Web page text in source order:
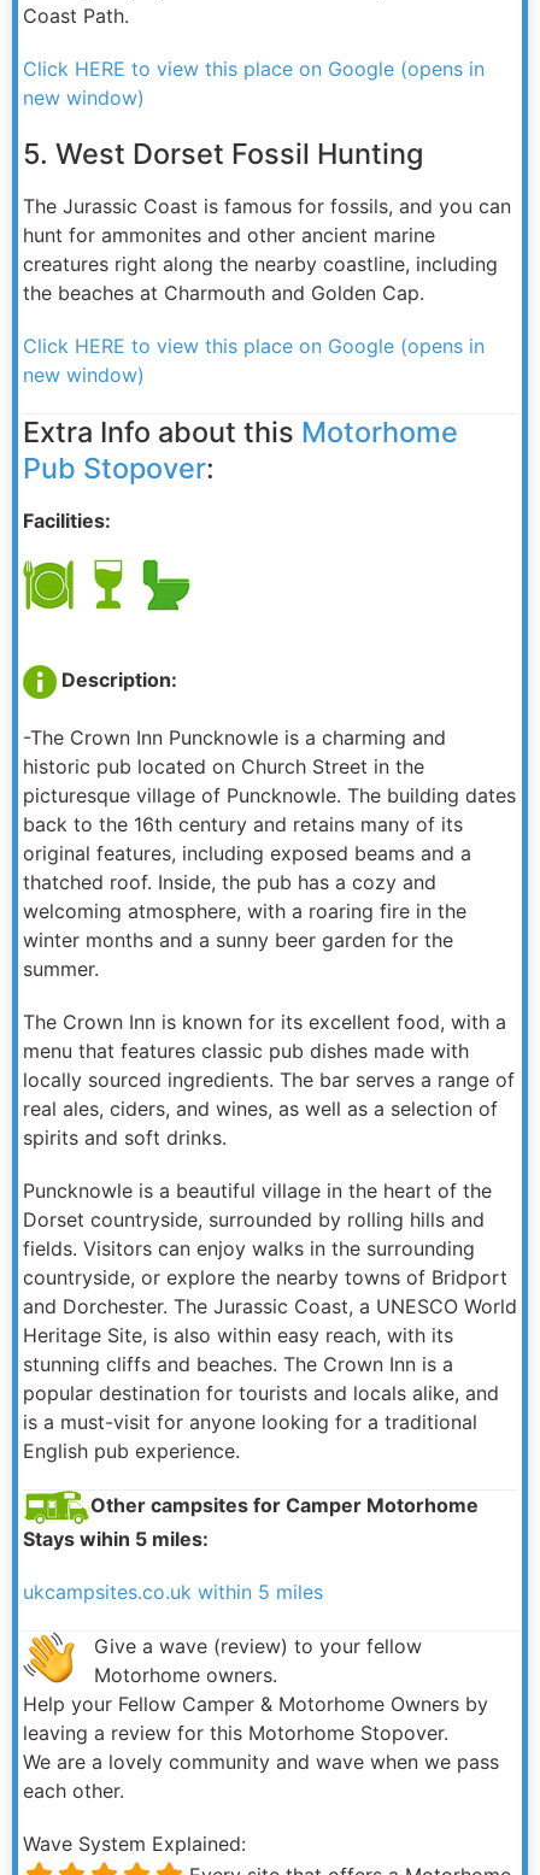
Coast Path.
Click HERE to view this place on Google (opens in
new window)
5. West Dorset Fossil Hunting
The Jurassic Coast is famous for fossils, and you can
hunt for ammonites and other ancient marine
creatures right along the nearby coastline, including
the beaches at Charmouth and Golden Cap.
Click HERE to view this place on Google (opens in
new window)
Extra Info about this Motorhome
Pub Stopover:
Facilities:
Description:
-The Crown Inn Puncknowle is a charming and
historic pub located on Church Street in the
picturesque village of Puncknowle. The building dates
back to the 16th century and retains many of its
original features, including exposed beams and a
thatched roof. Inside, the pub has a cozy and
welcoming atmosphere, with a roaring fire in the
winter months and a sunny beer garden for the
summer.
The Crown Inn is known for its excellent food, with a
menu that features classic pub dishes made with
locally sourced ingredients. The bar serves a range of
real ales, ciders, and wines, as well as a selection of
spirits and soft drinks.
Puncknowle is a beautiful village in the heart of the
Dorset countryside, surrounded by rolling hills and
fields. Visitors can enjoy walks in the surrounding
countryside, or explore the nearby towns of Bridport
and Dorchester. The Jurassic Coast, a UNESCO World
Heritage Site, is also within easy reach, with its
stunning cliffs and beaches. The Crown Inn is a
popular destination for tourists and locals alike, and
is a must-visit for anyone looking for a traditional
English pub experience.
Other campsites for Camper Motorhome
Stays wihin 5 miles:
ukcampsites.co.uk within 5 miles
Give a wave (review) to your fellow
Motorhome owners.
Help your Fellow Camper & Motorhome Owners by
leaving a review for this Motorhome Stopover.
We are a lovely community and wave when we pass
each other.
Wave System Explained: